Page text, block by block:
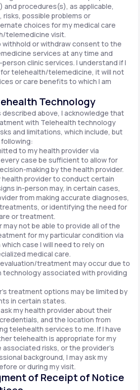
procedures(s), as applicable,
possible problems or
choices for my medical care
telemedicine visit.
withhold or withdraw consent to the
services at any time and
clinic services. I understand if I
telehealth/telemedicine, it will not
or care benefits to which I am
Technology
above, I acknowledge that
with Telehealth technology
and limitations, which include, but
to my health provider via
case be sufficient to allow for
making by the health provider.
health provider to conduct certain
in-person may, in certain cases,
from making accurate diagnoses,
or identifying the need for
or treatment.
may not be able to provide all of the
for my particular condition via
case I will need to rely on
medical care.
treatment may occur due to
technology associated with providing
treatment options may be limited by
in certain states.
my health provider about their
and the location from
telehealth services to me. If I have
telehealth is appropriate for my
risks, or the provider's
background, I may ask my
or during my visit.
of Receipt of Notice